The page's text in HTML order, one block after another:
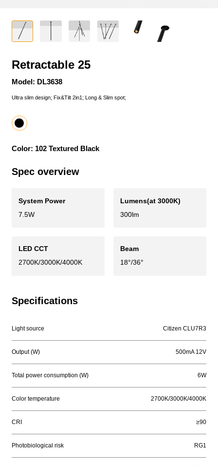
Retractable 25
Model: DL3638
Ultra slim design; Fix&Tilt 2in1; Long & Slim spot;
Color: 102 Textured Black
Spec overview
System Power
7.5W
Lumens(at 3000K)
300lm
LED CCT
2700K/3000K/4000K
Beam
18°/36°
Specifications
Light source Citizen CLU7R3
Output (W) 500mA 12V
Total power consumption (W) 6W
Color temperature 2700K/3000K/4000K
CRI ≥90
Photobiological risk RG1